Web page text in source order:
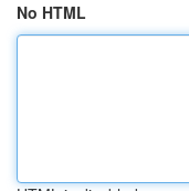
No HTML